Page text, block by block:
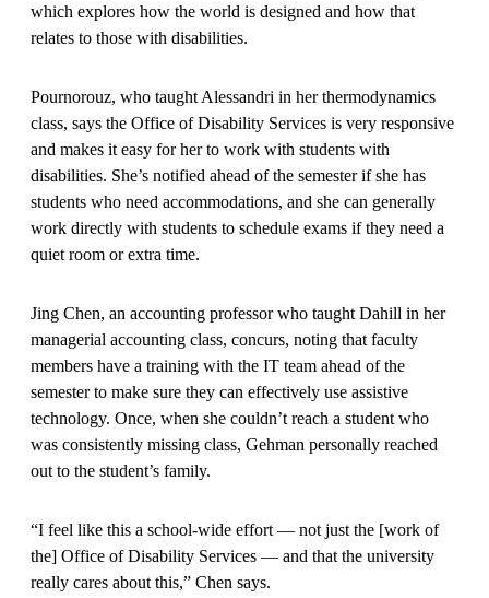
which explores how the world is designed and how that
relates to those with disabilities.
Pournorouz, who taught Alessandri in her thermodynamics
class, says the Office of Disability Services is very responsive
and makes it easy for her to work with students with
disabilities. She’s notified ahead of the semester if she has
students who need accommodations, and she can generally
work directly with students to schedule exams if they need a
quiet room or extra time.
Jing Chen, an accounting professor who taught Dahill in her
managerial accounting class, concurs, noting that faculty
members have a training with the IT team ahead of the
semester to make sure they can effectively use assistive
technology. Once, when she couldn’t reach a student who
was consistently missing class, Gehman personally reached
out to the student’s family.
“I feel like this a school-wide effort — not just the [work of
the] Office of Disability Services — and that the university
really cares about this,” Chen says.